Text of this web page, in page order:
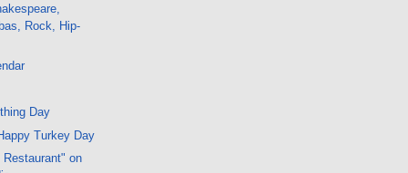
Rock, Hip-
Day
Turkey Day
on